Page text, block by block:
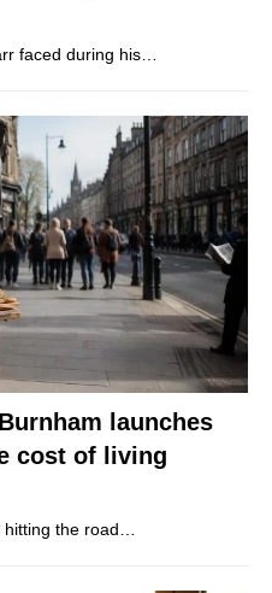
faced during his…
launches
cost of living
the road…